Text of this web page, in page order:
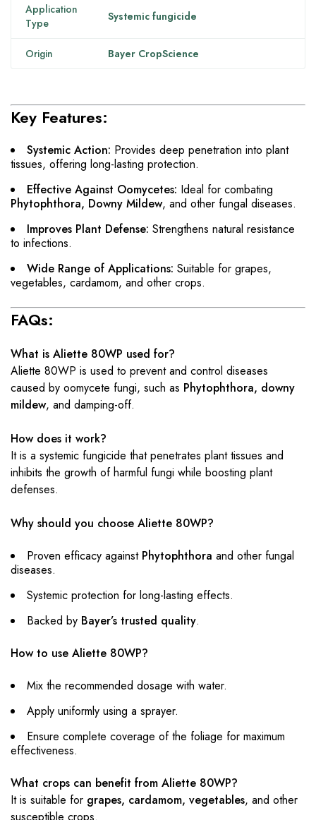
Application
Type
Systemic fungicide
Origin Bayer CropScience
Key Features:
Systemic Action: Provides deep penetration into plant
tissues, offering long-lasting protection.
Effective Against Oomycetes: Ideal for combating
Phytophthora, Downy Mildew, and other fungal diseases.
Improves Plant Defense: Strengthens natural resistance
to infections.
Wide Range of Applications: Suitable for grapes,
vegetables, cardamom, and other crops.
FAQs:
What is Aliette 80WP used for?
Aliette 80WP is used to prevent and control diseases
caused by oomycete fungi, such as Phytophthora, downy
mildew, and damping-off.
How does it work?
It is a systemic fungicide that penetrates plant tissues and
inhibits the growth of harmful fungi while boosting plant
defenses.
Why should you choose Aliette 80WP?
Proven efficacy against Phytophthora and other fungal
diseases.
Systemic protection for long-lasting effects.
Backed by Bayer’s trusted quality.
How to use Aliette 80WP?
Mix the recommended dosage with water.
Apply uniformly using a sprayer.
Ensure complete coverage of the foliage for maximum
effectiveness.
What crops can benefit from Aliette 80WP?
It is suitable for grapes, cardamom, vegetables, and other
susceptible crops.